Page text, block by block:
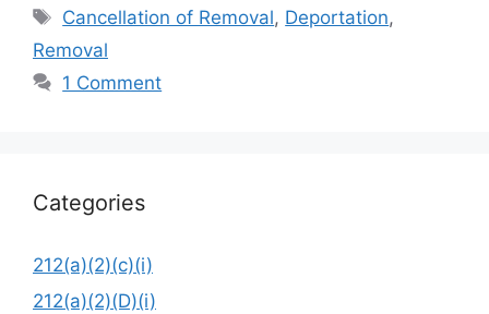
Tags
Cancellation of Removal, Deportation,
Removal
1 Comment
Categories
212(a)(2)(c)(i)
212(a)(2)(D)(i)